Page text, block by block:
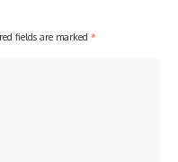
fields are marked *